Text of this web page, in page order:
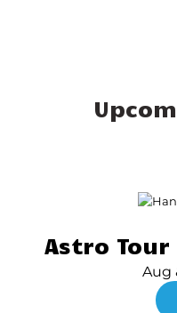
Astro Tour
Aug